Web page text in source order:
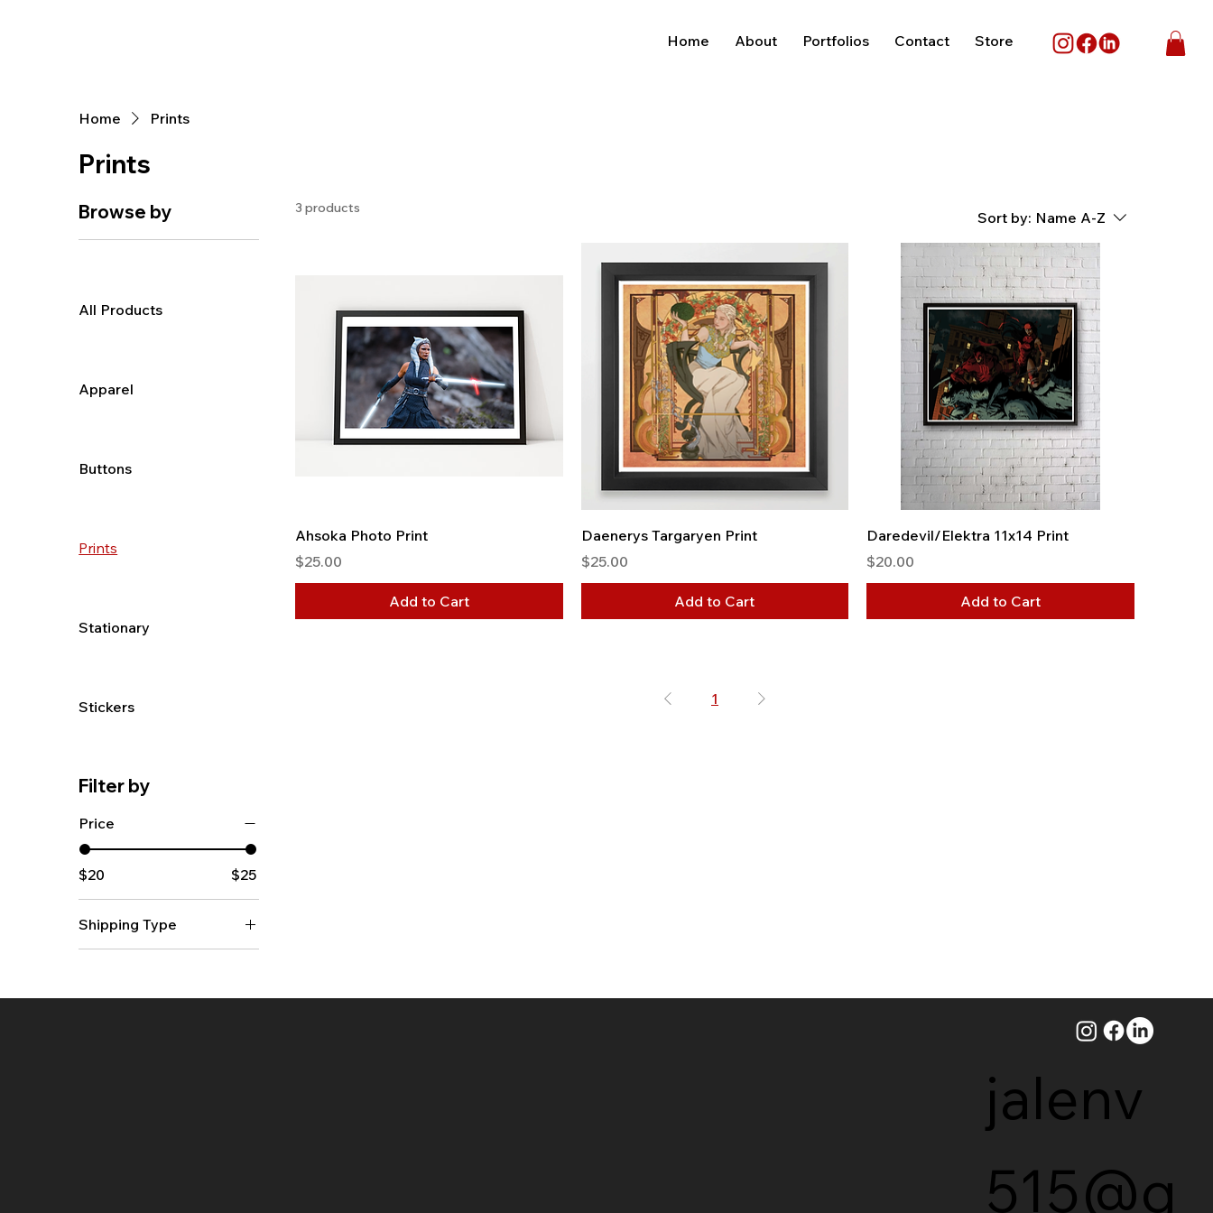
Home About Portfolios Contact Store
Home Prints
Prints
Browse by
All Products
Apparel
Buttons
Prints
Stationary
Stickers
Filter by
Price
$20 $25
Shipping Type
3 products
Sort by: Name A-Z
Ahsoka Photo Print
Price
$25.00
Add to Cart
Daenerys Targaryen Print
Price
$25.00
Add to Cart
Daredevil/Elektra 11x14 Print
Price
$20.00
Add to Cart
1
jalenv
515@g